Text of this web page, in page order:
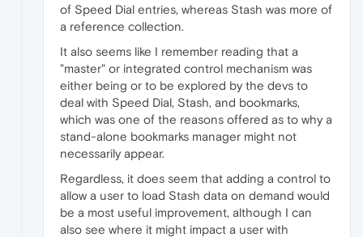
of Speed Dial entries, whereas Stash was more of
a reference collection.
It also seems like I remember reading that a
"master" or integrated control mechanism was
either being or to be explored by the devs to
deal with Speed Dial, Stash, and bookmarks,
which was one of the reasons offered as to why a
stand-alone bookmarks manager might not
necessarily appear.
Regardless, it does seem that adding a control to
allow a user to load Stash data on demand would
be a most useful improvement, although I can
also see where it might impact a user with